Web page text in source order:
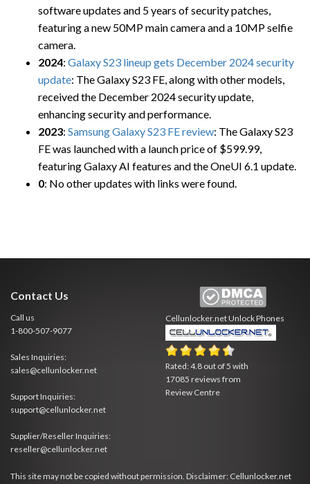
software updates and 5 years of security patches,
featuring a new 50MP main camera and a 10MP selfie
camera.
2024: Galaxy S23 lineup gets December 2024 security
update: The Galaxy S23 FE, along with other models,
received the December 2024 security update,
enhancing security and performance.
2023: Samsung Galaxy S23 FE review: The Galaxy S23
FE was launched with a launch price of $599.99,
featuring Galaxy AI features and the OneUI 6.1 update.
0: No other updates with links were found.
Contact Us
Call us
1-800-507-9077
Sales Inquiries:
sales@cellunlocker.net
Support Inquiries:
support@cellunlocker.net
Supplier/Reseller Inquiries:
reseller@cellunlocker.net
Cellunlocker.netUnlock Phones
Rated:4.8 out of5 with
17085 reviews from
Review Centre
This site may not be copied without permission. Disclaimer: Cellunlocker.net